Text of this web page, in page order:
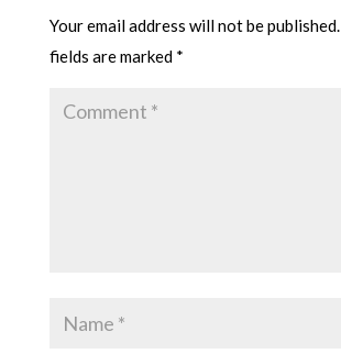
Your email address will not be published.
fields are marked *